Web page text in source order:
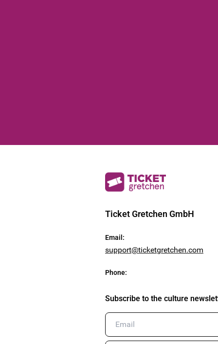
Ticket Gretchen GmbH
Email :
support@ticketgretchen.com
Phone:
Subscribe to the culture